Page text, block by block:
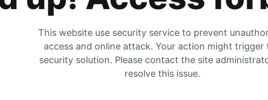
This website use security service to prevent
access and online attack. Your action might trigger
security solution. Please contact the site
resolve this issue.